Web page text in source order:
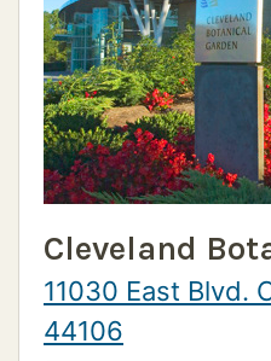
Cleveland
11030 East Blvd.
44106